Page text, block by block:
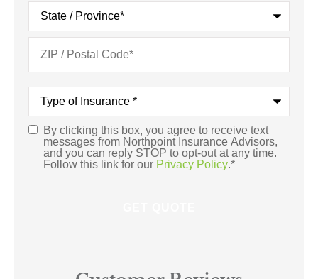
Type
Insurance*
Consent*
By clicking this box, you agree to receive text
messages from Northpoint Insurance Advisors,
and you can reply STOP to opt-out at any time.
Follow this link for our Privacy Policy.*